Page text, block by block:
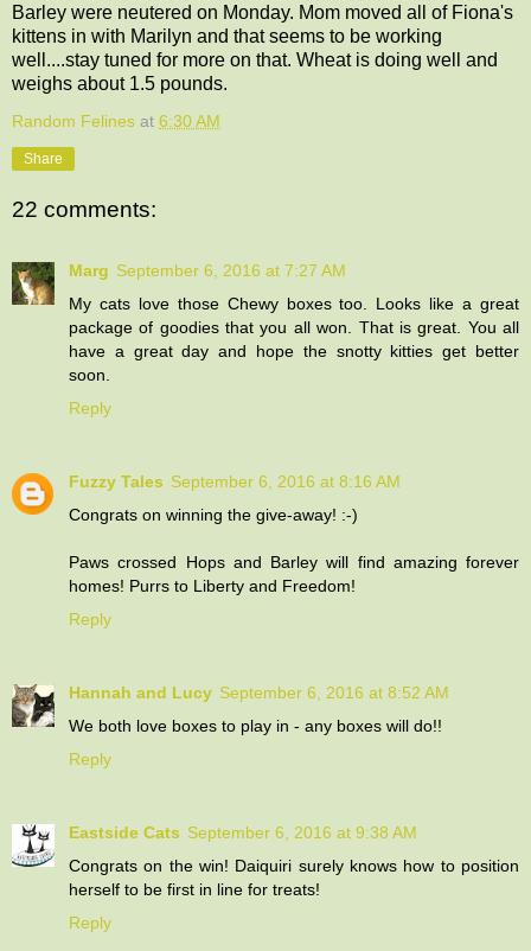
Barley were neutered on Monday. Mom moved all of Fiona's
kittens in with Marilyn and that seems to be working
well....stay tuned for more on that. Wheat is doing well and
weighs about 1.5 pounds.
Random Felines at 6:30 AM
Share
22 comments:
Marg September 6, 2016 at 7:27 AM
My cats love those Chewy boxes too. Looks like a great
package of goodies that you all won. That is great. You all
have a great day and hope the snotty kitties get better
soon.
Reply
Fuzzy Tales September 6, 2016 at 8:16 AM
Congrats on winning the give-away! :-)
Paws crossed Hops and Barley will find amazing forever
homes! Purrs to Liberty and Freedom!
Reply
Hannah and Lucy September 6, 2016 at 8:52 AM
We both love boxes to play in - any boxes will do!!
Reply
Eastside Cats September 6, 2016 at 9:38 AM
Congrats on the win! Daiquiri surely knows how to position
herself to be first in line for treats!
Reply